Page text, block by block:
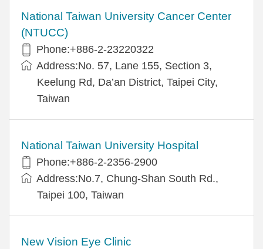
National Taiwan University Cancer Center
(NTUCC)
Phone:+886-2-23220322
Address:No. 57, Lane 155, Section 3,
Keelung Rd, Da’an District, Taipei City,
Taiwan
National Taiwan University Hospital
Phone:+886-2-2356-2900
Address:No.7, Chung-Shan South Rd.,
Taipei 100, Taiwan
New Vision Eye Clinic